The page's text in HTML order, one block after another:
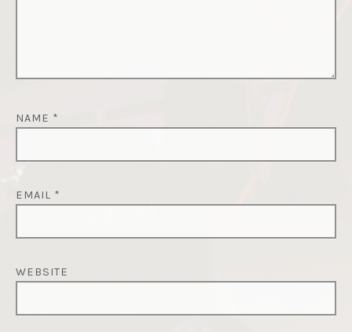
NAME *
EMAIL *
WEBSITE